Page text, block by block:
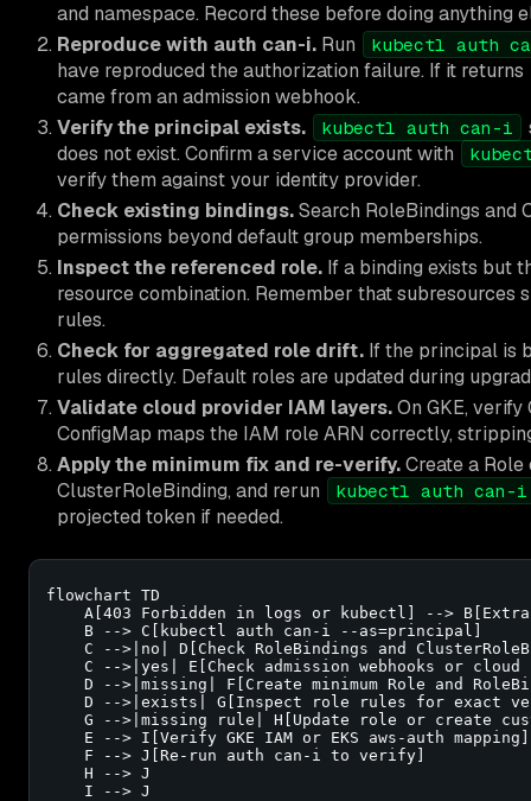
and namespace. Record these before doing anything
Reproduce with auth can-i. Run kubectl auth
have reproduced the authorization failure. If it returns
came from an admission webhook.
Verify the principal exists.
kubectl auth can-i
does not exist. Confirm a service account with
verify them against your identity provider.
Check existing bindings.Search RoleBindings and
permissions beyond default group memberships.
Inspect the referenced role. If a binding exists but
resource combination. Remember that subresources
rules.
Check for aggregated role drift. If the principal is
rules directly. Default roles are updated during
Validate cloud provider IAM layers.On GKE,
ConfigMap maps the IAM role ARN correctly,
Apply the minimum fix and re-verify.Create a
ClusterRoleBinding, and rerun
kubectl auth can-i
projected token if needed.
flowchart TD
A[403 Forbidden in logs or kubectl] -->
    B --> C[kubectl auth can-i --as=principal]
C -->|no| D[Check RoleBindings and
C -->|yes| E[Check admission webhooks or cloud
D -->|missing| F[Create minimum Role and
D -->|exists| G[Inspect role rules for exact
G -->|missing rule| H[Update role or create
    E --> I[Verify GKE IAM or EKS aws-auth mapping]
    F --> J[Re-run auth can-i to verify]
    H --> J
    I --> J